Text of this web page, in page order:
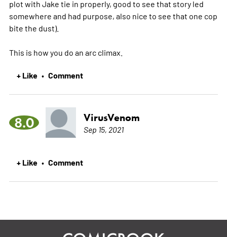
plot with Jake tie in properly, good to see that story led
somewhere and had purpose, also nice to see that one cop
bite the dust).
This is how you do an arc climax.
+ Like • Comment
8.0 VirusVenom
Sep 15, 2021
+ Like • Comment